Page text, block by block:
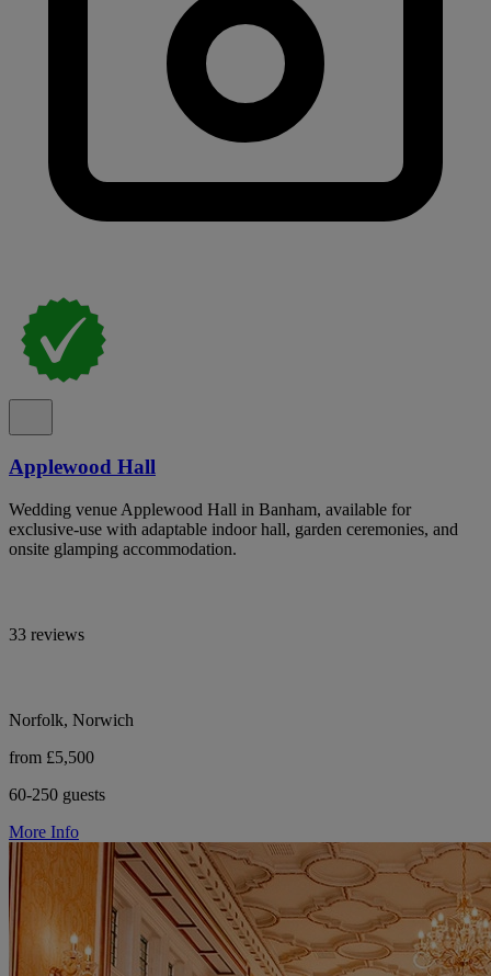
Applewood Hall
Wedding venue Applewood Hall in Banham, available for
exclusive-use with adaptable indoor hall, garden ceremonies, and
onsite glamping accommodation.
33 reviews
Norfolk, Norwich
from £5,500
60-250 guests
More Info